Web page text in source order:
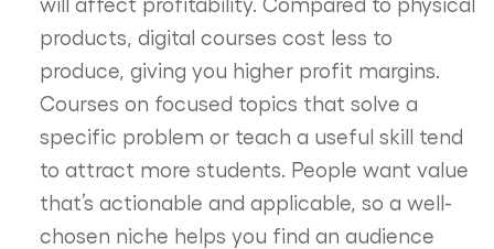
products, digital courses cost less to
produce, giving you higher profit margins.
Courses on focused topics that solve a
specific problem or teach a useful skill tend
to attract more students. People want value
that’s actionable and applicable, so a well-
chosen niche helps you find an audience